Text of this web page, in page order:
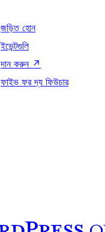
জড়িত হোন
ইভেন্টগুলি
দান করুন ↗
ফাইভ ফর দ্য ফিউচার